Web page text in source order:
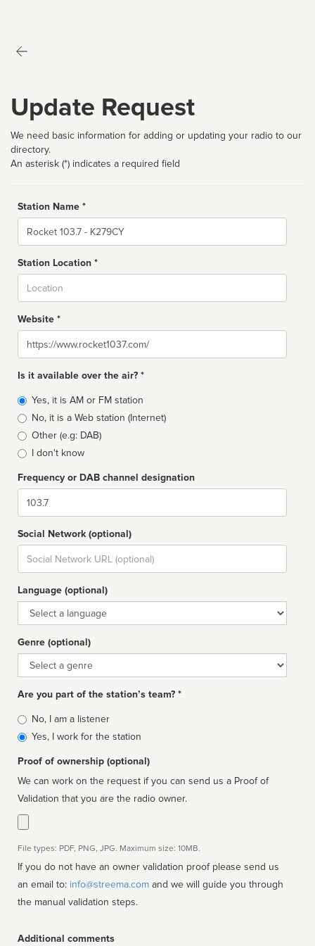
Update Request
We need basic information for adding or updating your radio to our
directory.
An asterisk (*) indicates a required field
Station Name *
Name
Station Location *
Website *
Website
Is it available over the air? *
Broadcast
type
Yes, it is AM or FM station
No, it is a Web station (Internet)
Other (e.g: DAB)
I don't know
Frequency or DAB channel designation
Dial
Social Network (optional)
Social
url
Language (optional)
Language
Genre (optional)
Genre
Are you part of the station’s team? *
Is
affiliated
No, I am a listener
Yes, I work for the station
Proof of ownership (optional)
We can work on the request if you can send us a Proof of
Validation that you are the radio owner.
File types: PDF, PNG, JPG. Maximum size: 10MB.
If you do not have an owner validation proof please send us
an email to: info@streema.com
the manual validation steps.
Additional comments